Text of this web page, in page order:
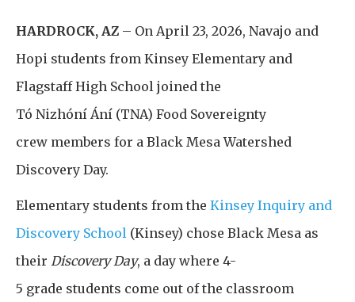
HARDROCK, AZ – On April 23, 2026, Navajo and
Hopi students from Kinsey Elementary and
Flagstaff High School joined the
Tó Nizhóní Ání (TNA) Food Sovereignty
crew members for a Black Mesa Watershed
Discovery Day.
Elementary students from the Kinsey Inquiry and
Discovery School (Kinsey) chose Black Mesa as
their Discovery Day, a day where 4-
5 grade students come out of the classroom